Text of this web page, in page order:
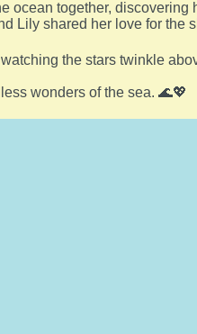
ocean together, discovering
Lily shared her love for the
the stars twinkle
wonders of the sea. 🌊💖